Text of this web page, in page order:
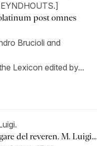
post omnes
Brucioli and
Lexicon edited by...
del reveren. M. Luigi...